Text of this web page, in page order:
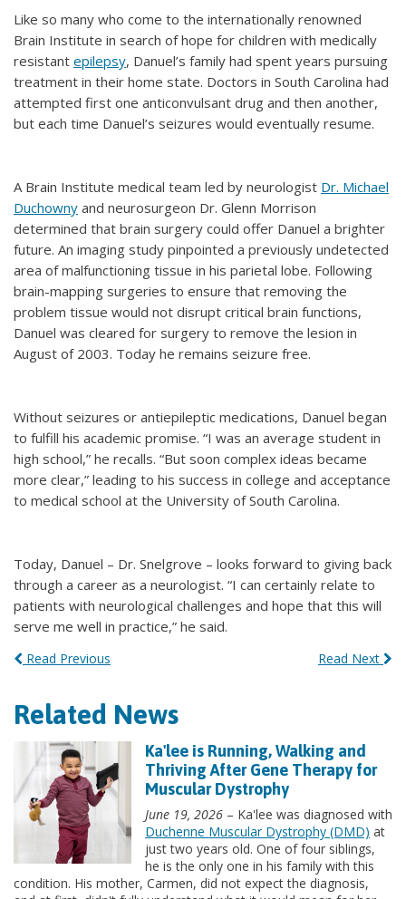
Like so many who come to the internationally renowned
Brain Institute in search of hope for children with medically
resistant epilepsy, Danuel’s family had spent years pursuing
treatment in their home state. Doctors in South Carolina had
attempted first one anticonvulsant drug and then another,
but each time Danuel’s seizures would eventually resume.
A Brain Institute medical team led by neurologist Dr. Michael
Duchowny and neurosurgeon Dr. Glenn Morrison
determined that brain surgery could offer Danuel a brighter
future. An imaging study pinpointed a previously undetected
area of malfunctioning tissue in his parietal lobe. Following
brain-mapping surgeries to ensure that removing the
problem tissue would not disrupt critical brain functions,
Danuel was cleared for surgery to remove the lesion in
August of 2003. Today he remains seizure free.
Without seizures or antiepileptic medications, Danuel began
to fulfill his academic promise. “I was an average student in
high school,” he recalls. “But soon complex ideas became
more clear,” leading to his success in college and acceptance
to medical school at the University of South Carolina.
Today, Danuel – Dr. Snelgrove – looks forward to giving back
through a career as a neurologist. “I can certainly relate to
patients with neurological challenges and hope that this will
serve me well in practice,” he said.
Read Previous Read Next
Related News
Ka'lee is Running, Walking and
Thriving After Gene Therapy for
Muscular Dystrophy
June 19, 2026 – Ka'lee was diagnosed with
Duchenne Muscular Dystrophy (DMD) at
just two years old. One of four siblings,
he is the only one in his family with this
condition. His mother, Carmen, did not expect the diagnosis,